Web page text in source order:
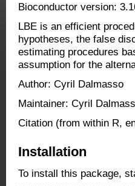
Bioconductor version:
LBE is an efficient
hypotheses, the false
estimating procedures
assumption for the
Author: Cyril Dalmasso
Maintainer: Cyril
Citation (from within R,
Installation
To install this package,